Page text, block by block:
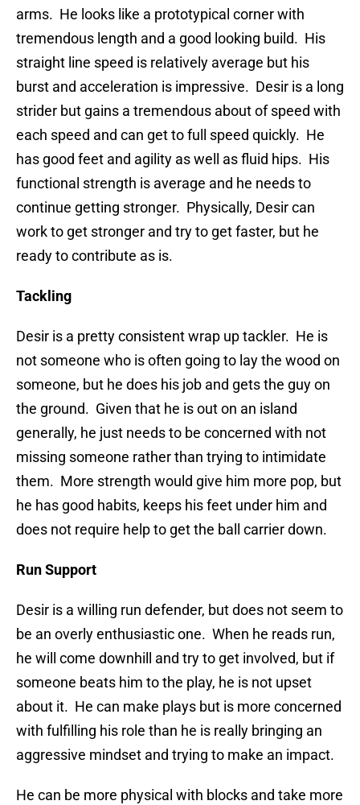
arms. He looks like a prototypical corner with
tremendous length and a good looking build. His
straight line speed is relatively average but his
burst and acceleration is impressive. Desir is a long
strider but gains a tremendous about of speed with
each speed and can get to full speed quickly. He
has good feet and agility as well as fluid hips. His
functional strength is average and he needs to
continue getting stronger. Physically, Desir can
work to get stronger and try to get faster, but he
ready to contribute as is.
Tackling
Desir is a pretty consistent wrap up tackler. He is
not someone who is often going to lay the wood on
someone, but he does his job and gets the guy on
the ground. Given that he is out on an island
generally, he just needs to be concerned with not
missing someone rather than trying to intimidate
them. More strength would give him more pop, but
he has good habits, keeps his feet under him and
does not require help to get the ball carrier down.
Run Support
Desir is a willing run defender, but does not seem to
be an overly enthusiastic one. When he reads run,
he will come downhill and try to get involved, but if
someone beats him to the play, he is not upset
about it. He can make plays but is more concerned
with fulfilling his role than he is really bringing an
aggressive mindset and trying to make an impact.
He can be more physical with blocks and take more